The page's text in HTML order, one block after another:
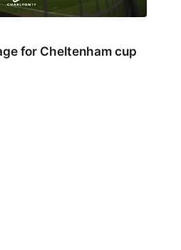
for Cheltenham cup